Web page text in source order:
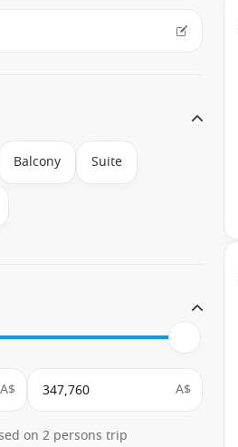
Balcony Suite
A$ A$
on 2 persons trip